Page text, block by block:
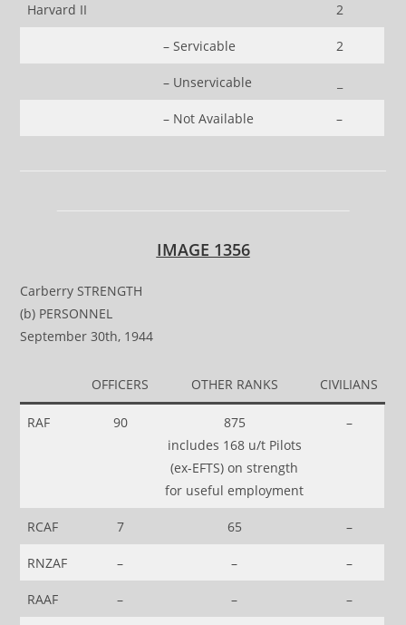
Harvard II 2
– Servicable 2
– Unservicable
– Not Available –
IMAGE 1356
Carberry STRENGTH
(b) PERSONNEL
September 30th, 1944
OFFICERS OTHER RANKS CIVILIANS
RAF 90
875
includes 168 u/t Pilots
(ex-EFTS) on strength
for useful employment
–
RCAF 7 65 –
RNZAF – – –
RAAF – – –